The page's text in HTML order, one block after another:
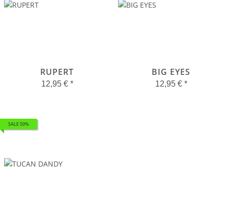
RUPERT
12,95 € *
BIG EYES
12,95 € *
SALE 50%